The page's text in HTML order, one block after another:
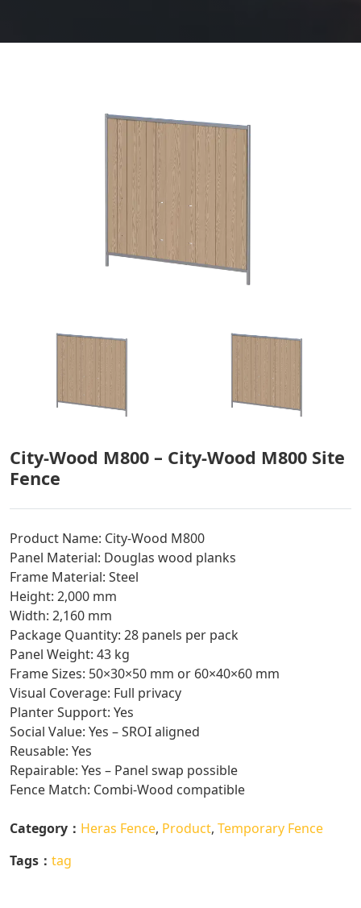
City-Wood M800 – City-Wood M800 Site
Fence
Product Name: City-Wood M800
Panel Material: Douglas wood planks
Frame Material: Steel
Height: 2,000 mm
Width: 2,160 mm
Package Quantity: 28 panels per pack
Panel Weight: 43 kg
Frame Sizes: 50×30×50 mm or 60×40×60 mm
Visual Coverage: Full privacy
Planter Support: Yes
Social Value: Yes – SROI aligned
Reusable: Yes
Repairable: Yes – Panel swap possible
Fence Match: Combi-Wood compatible
Category： Heras Fence, Product, Temporary Fence
Tags： tag